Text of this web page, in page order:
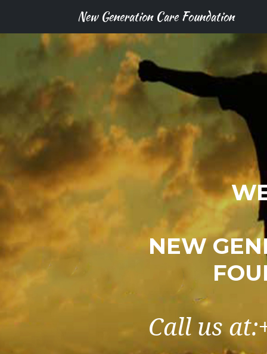
New Generation Care Foundation
NEW
Call us